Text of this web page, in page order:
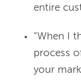
entire
“When I
process
your